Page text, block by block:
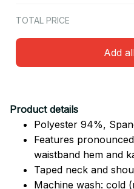
TOTAL PRICE
Add
Product details
Polyester 94%,
Features
waistband hem and
Taped neck and
Machine wash: